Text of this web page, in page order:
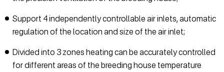
Support 4 independently controllable air inlets, automatic
regulation of the location and size of the air inlet;
Divided into 3 zones heating can be accurately controlled
for different areas of the breeding house temperature